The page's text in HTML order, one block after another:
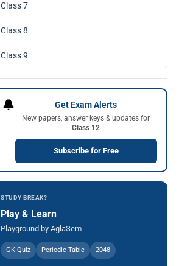
Class 7
Class 8
Class 9
🔔 Get Exam Alerts
New papers, answer keys & updates for
Class 12
Subscribe for Free
STUDY BREAK?
Play & Learn
Playground by AglaSem
GK Quiz Periodic Table 2048